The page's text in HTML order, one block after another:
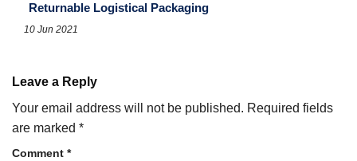
Returnable Logistical Packaging
10 Jun 2021
Leave a Reply
Your email address will not be published. Required fields
are marked *
Comment *